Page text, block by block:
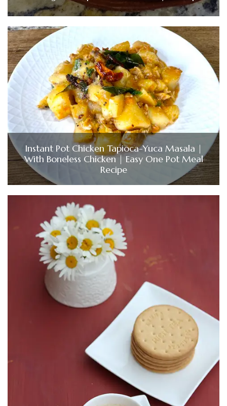
Instant Pot Chicken Tapioca-Yuca Masala |
With Boneless Chicken | Easy One Pot Meal
Recipe